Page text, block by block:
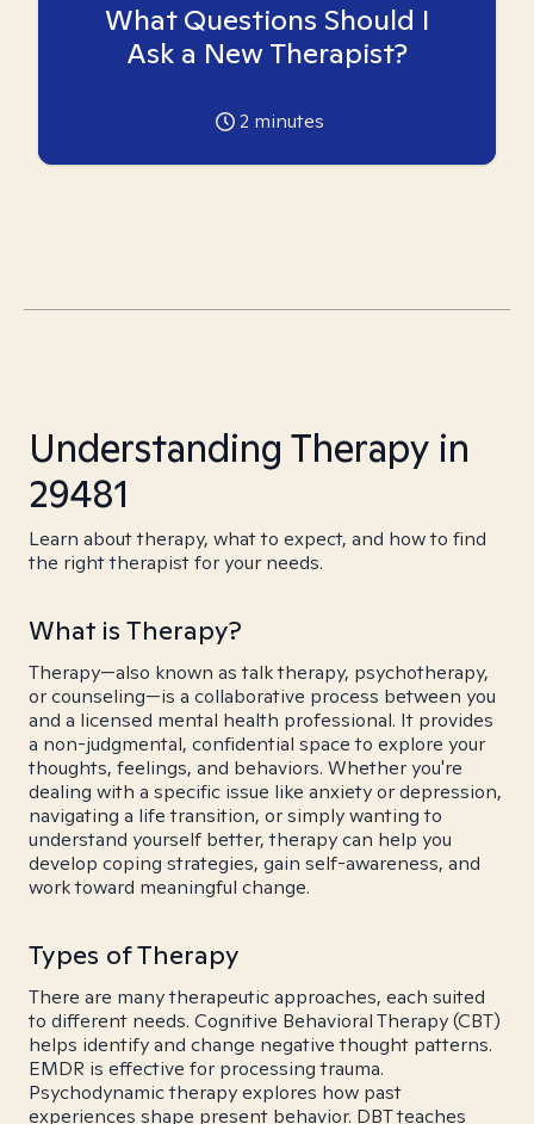
What Questions Should I
Ask a New Therapist?
2 minutes
Understanding Therapy in
29481
Learn about therapy, what to expect, and how to find
the right therapist for your needs.
What is Therapy?
Therapy—also known as talk therapy, psychotherapy,
or counseling—is a collaborative process between you
and a licensed mental health professional. It provides
a non-judgmental, confidential space to explore your
thoughts, feelings, and behaviors. Whether you're
dealing with a specific issue like anxiety or depression,
navigating a life transition, or simply wanting to
understand yourself better, therapy can help you
develop coping strategies, gain self-awareness, and
work toward meaningful change.
Types of Therapy
There are many therapeutic approaches, each suited
to different needs. Cognitive Behavioral Therapy (CBT)
helps identify and change negative thought patterns.
EMDR is effective for processing trauma.
Psychodynamic therapy explores how past
experiences shape present behavior. DBT teaches